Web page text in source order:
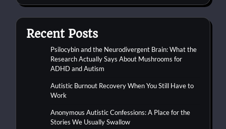
Recent Posts
Psilocybin and the Neurodivergent Brain: What the
Research Actually Says About Mushrooms for
ADHD and Autism
Autistic Burnout Recovery When You Still Have to
Work
Anonymous Autistic Confessions: A Place for the
Stories We Usually Swallow